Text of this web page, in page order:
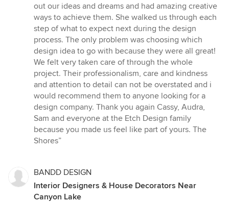
out our ideas and dreams and had amazing creative
ways to achieve them. She walked us through each
step of what to expect next during the design
process. The only problem was choosing which
design idea to go with because they were all great!
We felt very taken care of through the whole
project. Their professionalism, care and kindness
and attention to detail can not be overstated and i
would recommend them to anyone looking for a
design company. Thank you again Cassy, Audra,
Sam and everyone at the Etch Design family
because you made us feel like part of yours. The
Shores”
BANDD DESIGN
Interior Designers & House Decorators Near
Canyon Lake